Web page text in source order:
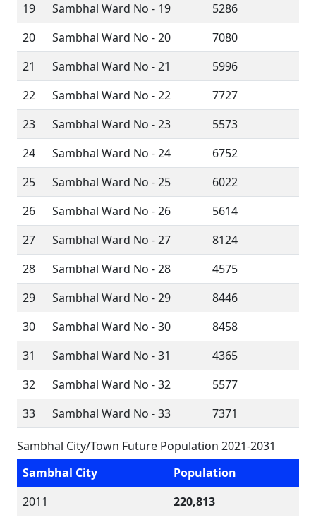
19
Sambhal Ward No - 19
5286
20
Sambhal Ward No - 20
7080
21
Sambhal Ward No - 21
5996
22
Sambhal Ward No - 22
7727
23
Sambhal Ward No - 23
5573
24
Sambhal Ward No - 24
6752
25
Sambhal Ward No - 25
6022
26
Sambhal Ward No - 26
5614
27
Sambhal Ward No - 27
8124
28
Sambhal Ward No - 28
4575
29
Sambhal Ward No - 29
8446
30
Sambhal Ward No - 30
8458
31
Sambhal Ward No - 31
4365
32
Sambhal Ward No - 32
5577
33
Sambhal Ward No - 33 7371
Sambhal City/Town Future Population 2021-2031
Sambhal City
Population
2011
220,813